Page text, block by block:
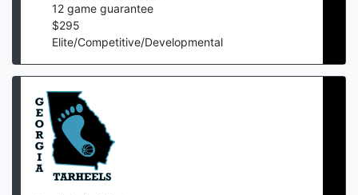
12 game guarantee
$295
Elite/Competitive/Developmental